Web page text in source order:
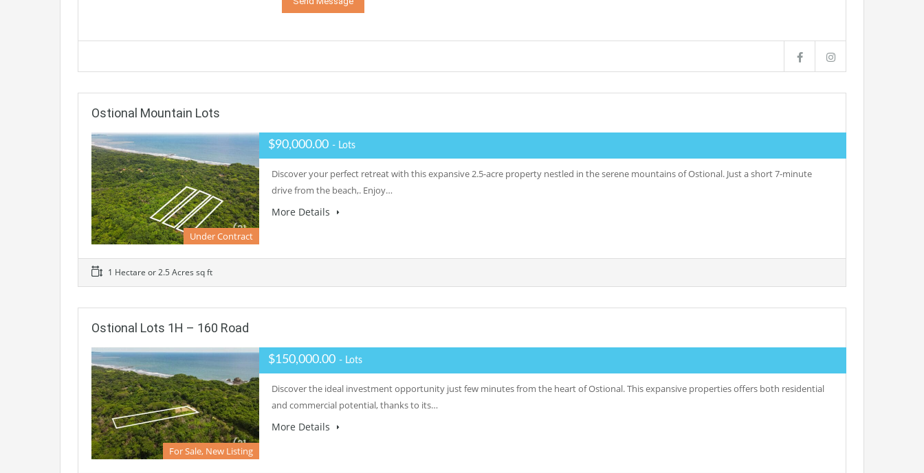
Ostional Mountain Lots
Under Contract
$90,000.00 - Lots
Discover your perfect retreat with this expansive 2.5-acre property nestled in the serene mountains of Ostional. Just a short 7-minute
drive from the beach,. Enjoy…
More Details
1 Hectare or 2.5 Acres sq ft
Ostional Lots 1H – 160 Road
For Sale, New Listing
$150,000.00 - Lots
Discover the ideal investment opportunity just few minutes from the heart of Ostional. This expansive properties offers both residential
and commercial potential, thanks to its…
More Details